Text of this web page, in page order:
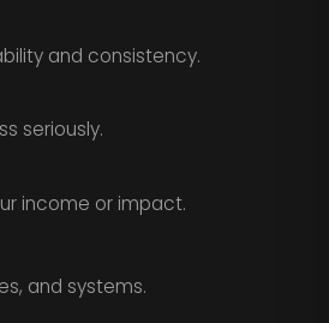
and consistency.
seriously.
income or impact.
and systems.